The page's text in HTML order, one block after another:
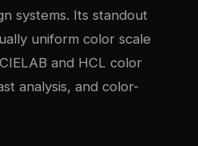
systems. Its standout
uniform color scale
and HCL color
analysis, and color-